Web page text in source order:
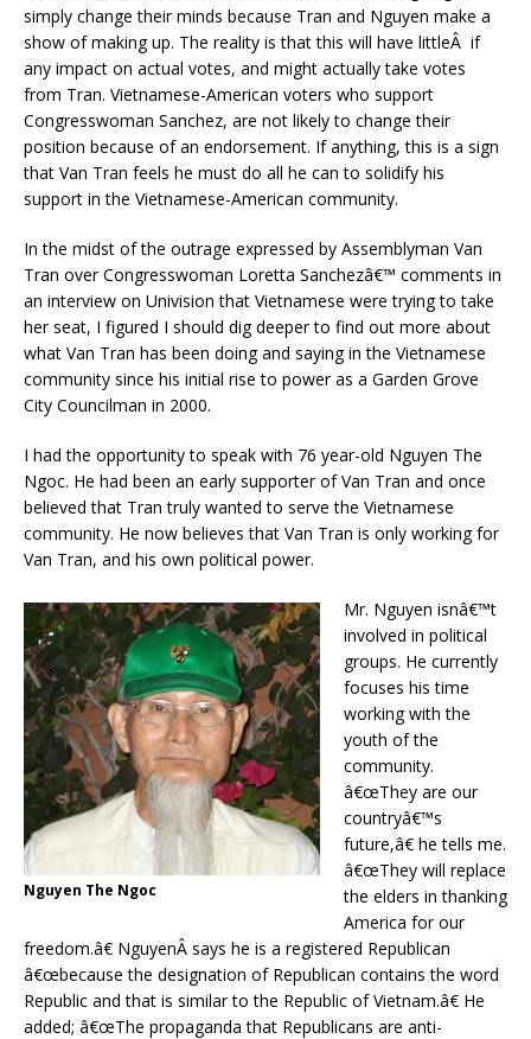
simply change their minds because Tran and Nguyen make a
show of making up. The reality is that this will have littleÂ if
any impact on actual votes, and might actually take votes
from Tran. Vietnamese-American voters who support
Congresswoman Sanchez, are not likely to change their
position because of an endorsement. If anything, this is a sign
that Van Tran feels he must do all he can to solidify his
support in the Vietnamese-American community.
In the midst of the outrage expressed by Assemblyman Van
Tran over Congresswoman Loretta Sanchezâ€™ comments in
an interview on Univision that Vietnamese were trying to take
her seat, I figured I should dig deeper to find out more about
what Van Tran has been doing and saying in the Vietnamese
community since his initial rise to power as a Garden Grove
City Councilman in 2000.
I had the opportunity to speak with 76 year-old Nguyen The
Ngoc. He had been an early supporter of Van Tran and once
believed that Tran truly wanted to serve the Vietnamese
community. He now believes that Van Tran is only working for
Van Tran, and his own political power.
Nguyen The Ngoc
Mr. Nguyen isnâ€™t
involved in political
groups. He currently
focuses his time
working with the
youth of the
community.
â€œThey are our
countryâ€™s
future,â€ he tells me.
â€œThey will replace
the elders in thanking
America for our
freedom.â€ NguyenÂ says he is a registered Republican
â€œbecause the designation of Republican contains the word
Republic and that is similar to the Republic of Vietnam.â€ He
added; â€œThe propaganda that Republicans are anti-